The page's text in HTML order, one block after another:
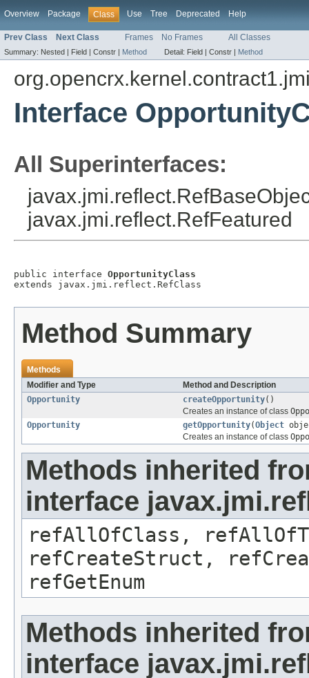
Overview Package Class Use Tree Deprecated Help
Prev Class Next Class Frames No Frames All Classes
Summary: Nested | Field | Constr | Method Detail: Field | Constr | Method
Interface
All Superinterfaces:
javax.jmi.reflect.RefFeatured
public interface OpportunityClass
extends javax.jmi.reflect.RefClass
Method Summary
Methods
Modifier and Type
Method and Description
Opportunity
createOpportunity()
Creates an instance of class
Opportunity
getOpportunity(Object
Creates an instance of class
Methods inherited
interface
refAllOfClass,
refCreateStruct,
refGetEnum
Methods inherited
interface